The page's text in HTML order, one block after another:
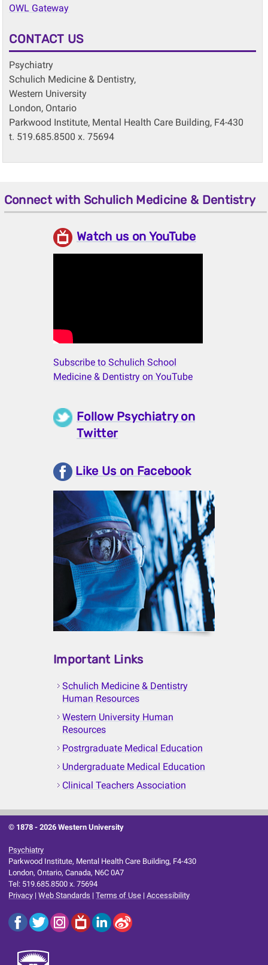
OWL Gateway
CONTACT US
Psychiatry
Schulich Medicine & Dentistry,
Western University
London, Ontario
Parkwood Institute, Mental Health Care Building, F4-430
t. 519.685.8500 x. 75694
Connect with Schulich Medicine & Dentistry
Watch us on YouTube
Subscribe to Schulich School
Medicine & Dentistry on YouTube
Follow Psychiatry on
Twitter
Like Us on Facebook
Important Links
Schulich Medicine & Dentistry
Human Resources
Western University Human
Resources
Postrgraduate Medical Education
Undergraduate Medical Education
Clinical Teachers Association
© 1878 -2026 Western University
Psychiatry
Parkwood Institute, Mental Health Care Building, F4-430
London, Ontario, Canada, N6C 0A7
Tel: 519.685.8500 x. 75694
Privacy |Web Standards |Terms of Use |Accessibility